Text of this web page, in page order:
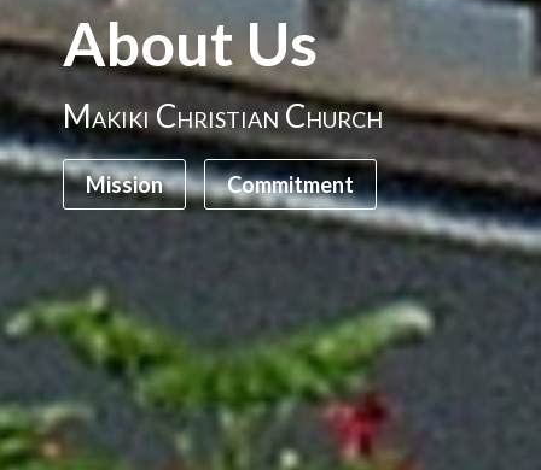
About Us
Makiki Christian Church
Mission Commitment